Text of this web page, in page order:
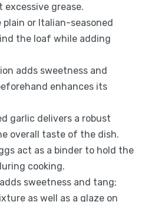
grease.
plain or Italian-seasoned
the loaf while adding
adds sweetness and
enhances its
garlic delivers a robust
overall taste of the dish.
act as a binder to hold the
cooking.
sweetness and tang;
as well as a glaze on